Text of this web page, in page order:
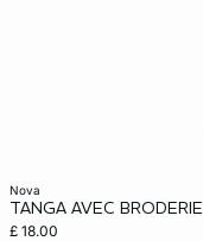
nova
TANGA AVEC BRODERIE
£ 18.00